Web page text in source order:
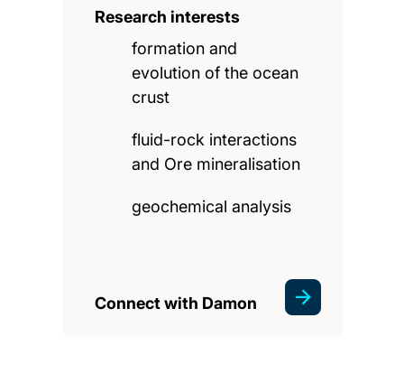
Research interests
formation and
evolution of the ocean
crust
fluid-rock interactions
and Ore mineralisation
geochemical analysis
Connect with Damon